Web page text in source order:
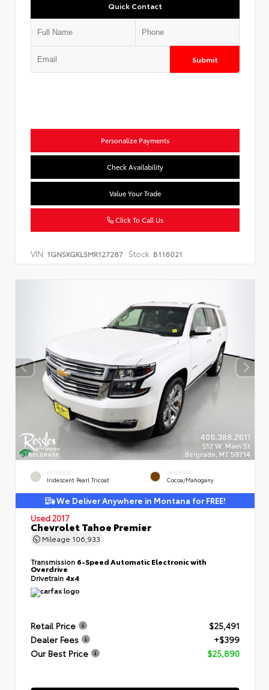
Quick Contact
Submit
Personalize Payments
Check Availability
Value Your Trade
Click To Call Us
VIN: 1GNSKGKL5MR127287 Stock: B116021
EXTERIOR
Iridescent Pearl Tricoat
INTERIOR
Cocoa/Mahogany
We Deliver Anywhere in Montana for FREE!
Used 2017
Chevrolet Tahoe Premier
Mileage 106,933
Transmission 6-Speed Automatic Electronic with
Overdrive
Drivetrain 4x4
Retail Price
$25,491
Dealer Fees
+$399
Our Best Price
$25,890